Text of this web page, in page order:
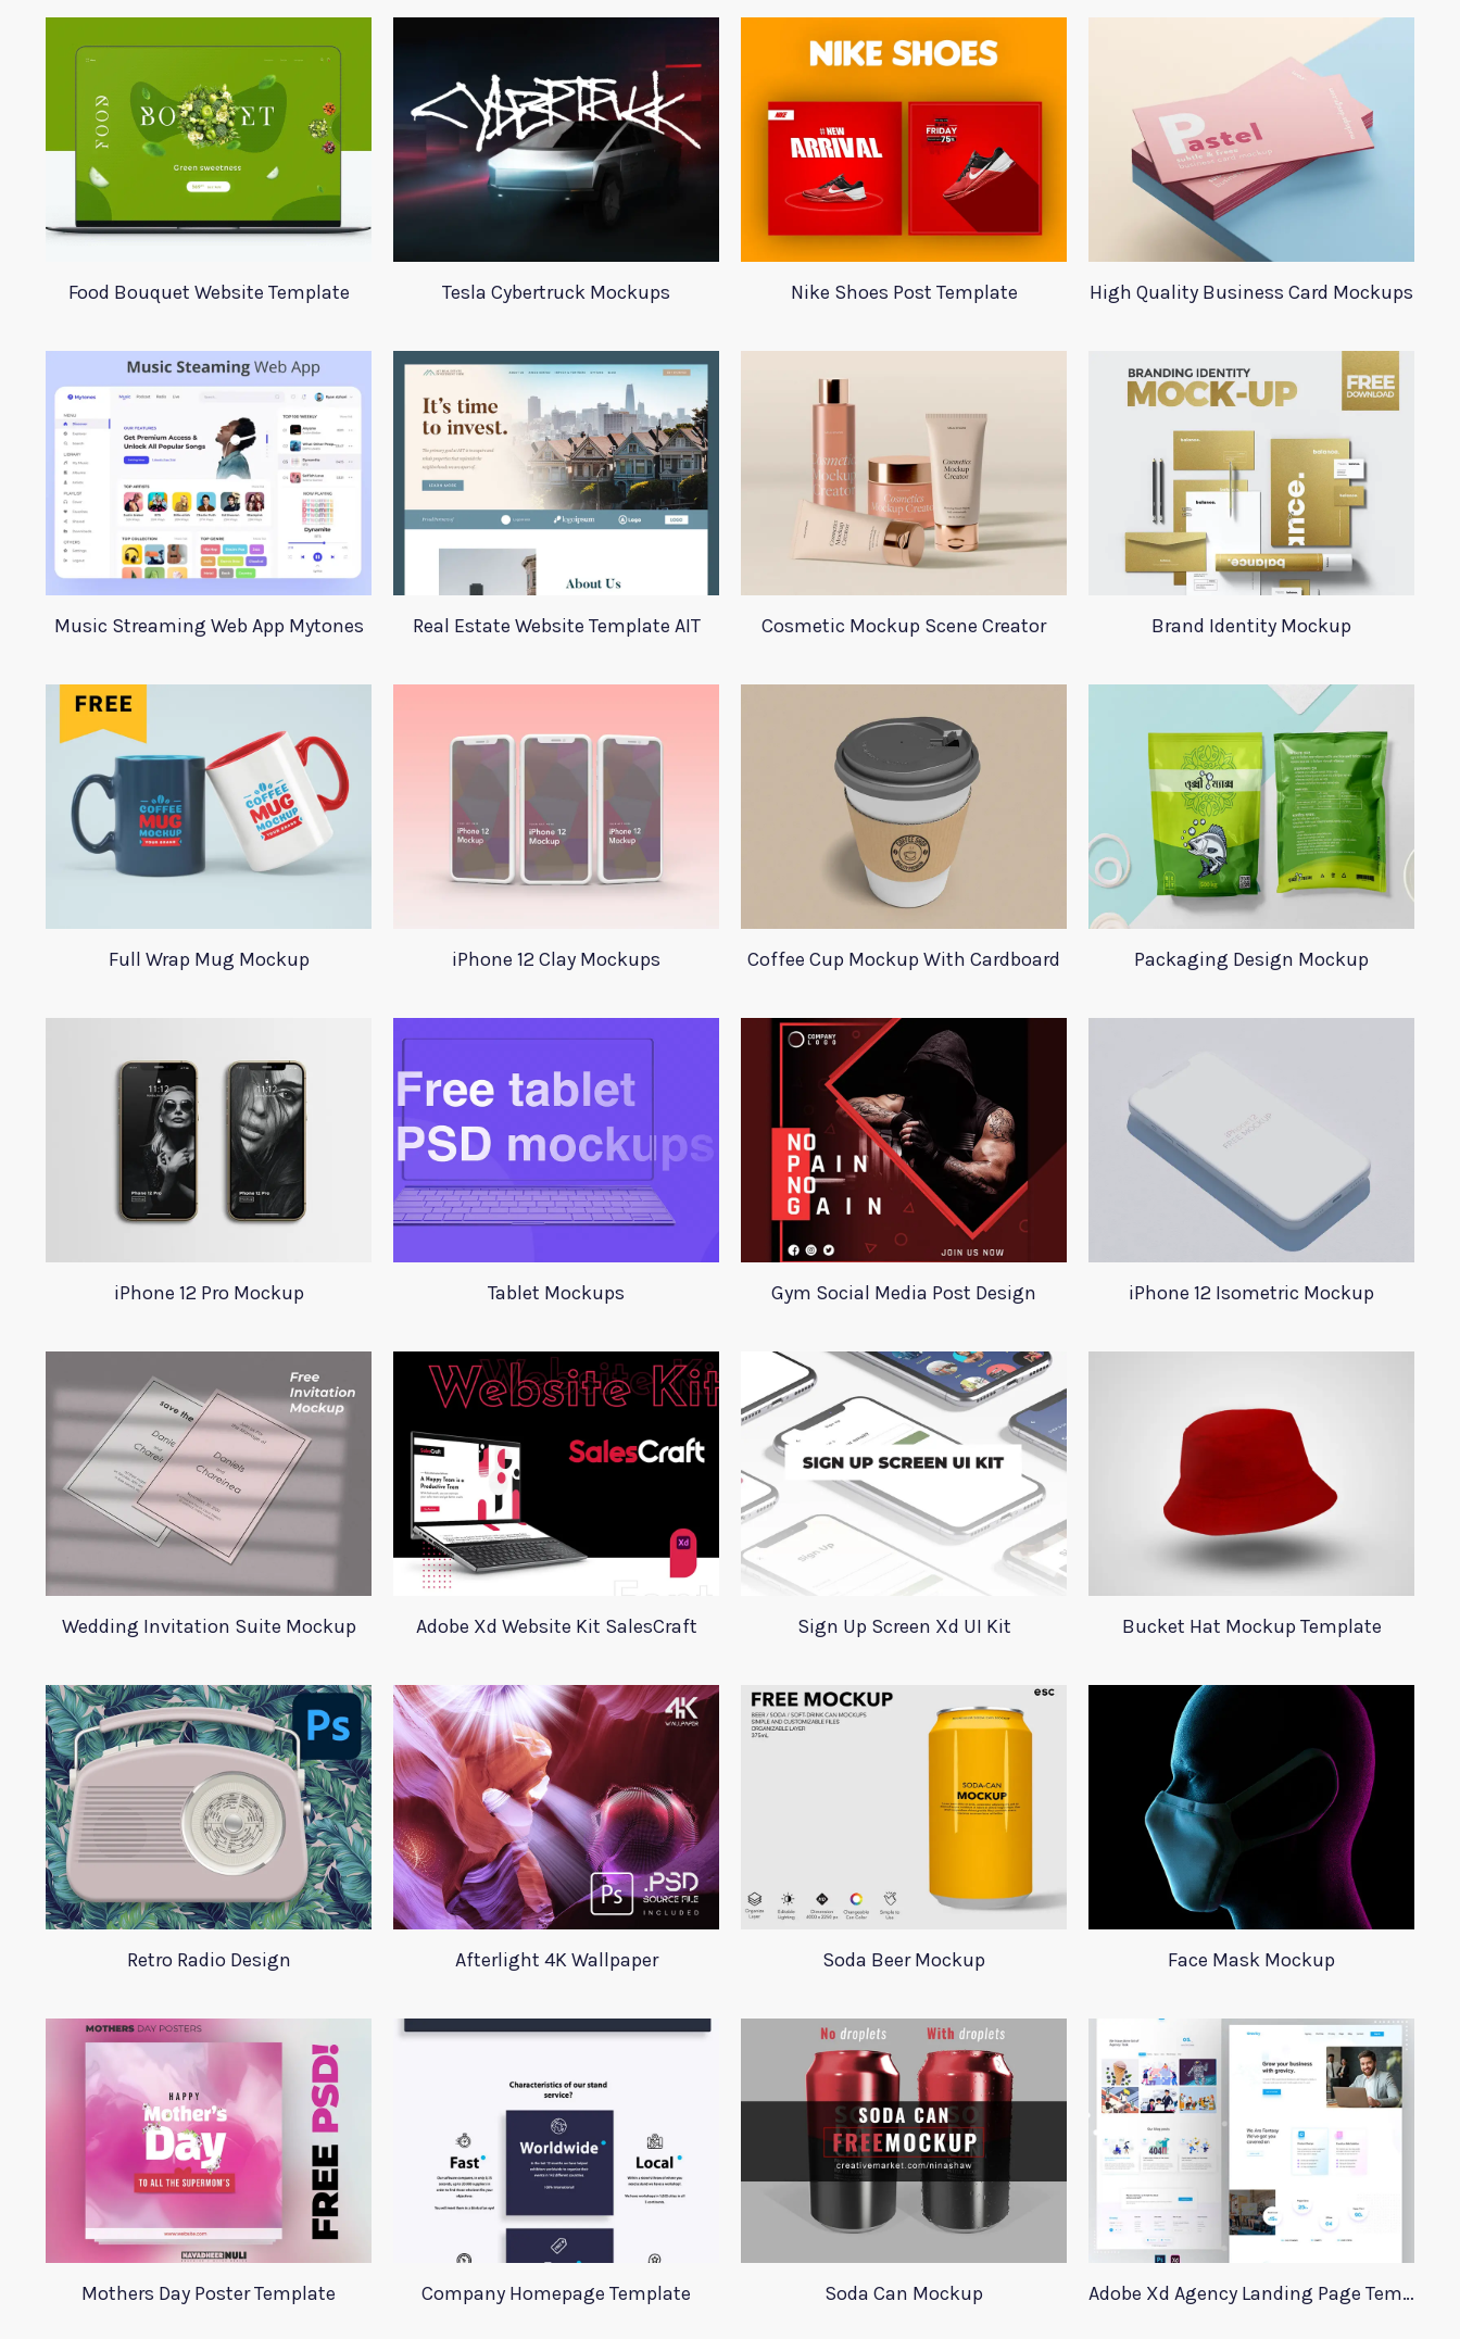
Food Bouquet Website Template Tesla Cybertruck Mockups Nike Shoes Post Template High Quality Business Card Mockups
Music Streaming Web App Mytones Real Estate Website Template AIT Cosmetic Mockup Scene Creator Brand Identity Mockup
Full Wrap Mug Mockup iPhone 12 Clay Mockups Coffee Cup Mockup With Cardboard Packaging Design Mockup
iPhone 12 Pro Mockup Tablet Mockups Gym Social Media Post Design iPhone 12 Isometric Mockup
Wedding Invitation Suite Mockup Adobe Xd Website Kit SalesCraft Sign Up Screen Xd UI Kit Bucket Hat Mockup Template
Retro Radio Design Afterlight 4K Wallpaper Soda Beer Mockup Face Mask Mockup
Mothers Day Poster Template Company Homepage Template Soda Can Mockup Adobe Xd Agency Landing Page Template